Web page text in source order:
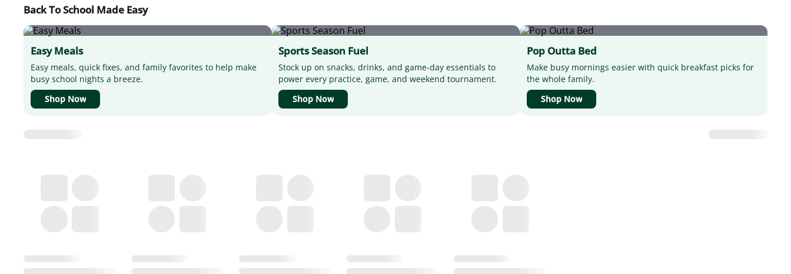
Back To School Made Easy
Easy Meals
Easy meals, quick fixes, and family favorites to help make
busy school nights a breeze.
Shop Now
Sports Season Fuel
Stock up on snacks, drinks, and game-day essentials to
power every practice, game, and weekend tournament.
Shop Now
Pop Outta Bed
Make busy mornings easier with quick breakfast picks for
the whole family.
Shop Now